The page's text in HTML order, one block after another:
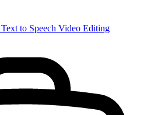
Text to Speech Video Editing